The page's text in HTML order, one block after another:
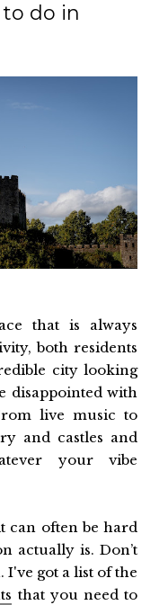
do in
that is always
both residents
city looking
disappointed with
live music to
and castles and
your vibe
can often be hard
actually is. Don’t
I've got a list of the
that you need to